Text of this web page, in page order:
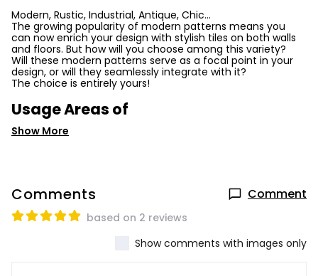
Modern, Rustic, Industrial, Antique, Chic...
The growing popularity of modern patterns means you
can now enrich your design with stylish tiles on both walls
and floors. But how will you choose among this variety?
Will these modern patterns serve as a focal point in your
design, or will they seamlessly integrate with it?
The choice is entirely yours!
Usage Areas of
Show More
Comments Comment
based on 2 reviews
Show comments with images only